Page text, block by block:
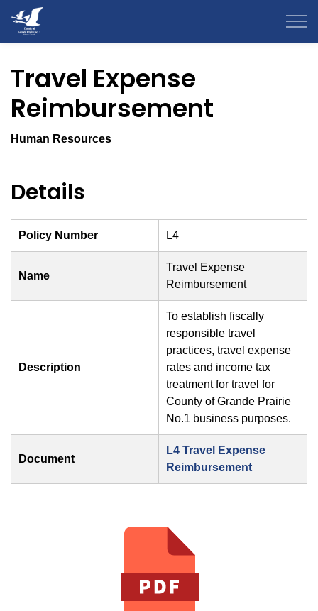
Travel Expense
Reimbursement
Human Resources
Details
Policy Number L4
Name
Travel Expense
Reimbursement
Description
To establish fiscally
responsible travel
practices, travel expense
rates and income tax
treatment for travel for
County of Grande Prairie
No.1 business purposes.
Document
L4 Travel Expense
Reimbursement